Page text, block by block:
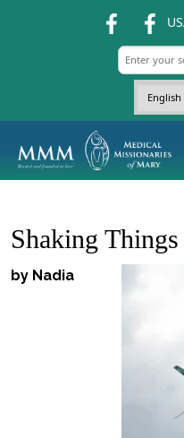
Shaking
by Nadia